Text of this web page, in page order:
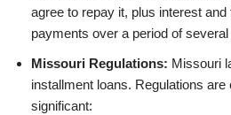
agree to repay it, plus interest
payments over a period of
Missouri Regulations: Missouri
installment loans. Regulations
significant: